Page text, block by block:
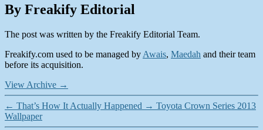
By Freakify Editorial
The post was written by the Freakify Editorial Team.
Freakify.com used to be managed by Awais, Maedah and their team
before its acquisition.
View Archive →
← That’s How It Actually Happened → Toyota Crown Series 2013
Wallpaper